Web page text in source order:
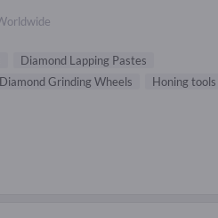
Diamond Lapping Pastes
Diamond Grinding Wheels
Honing tools